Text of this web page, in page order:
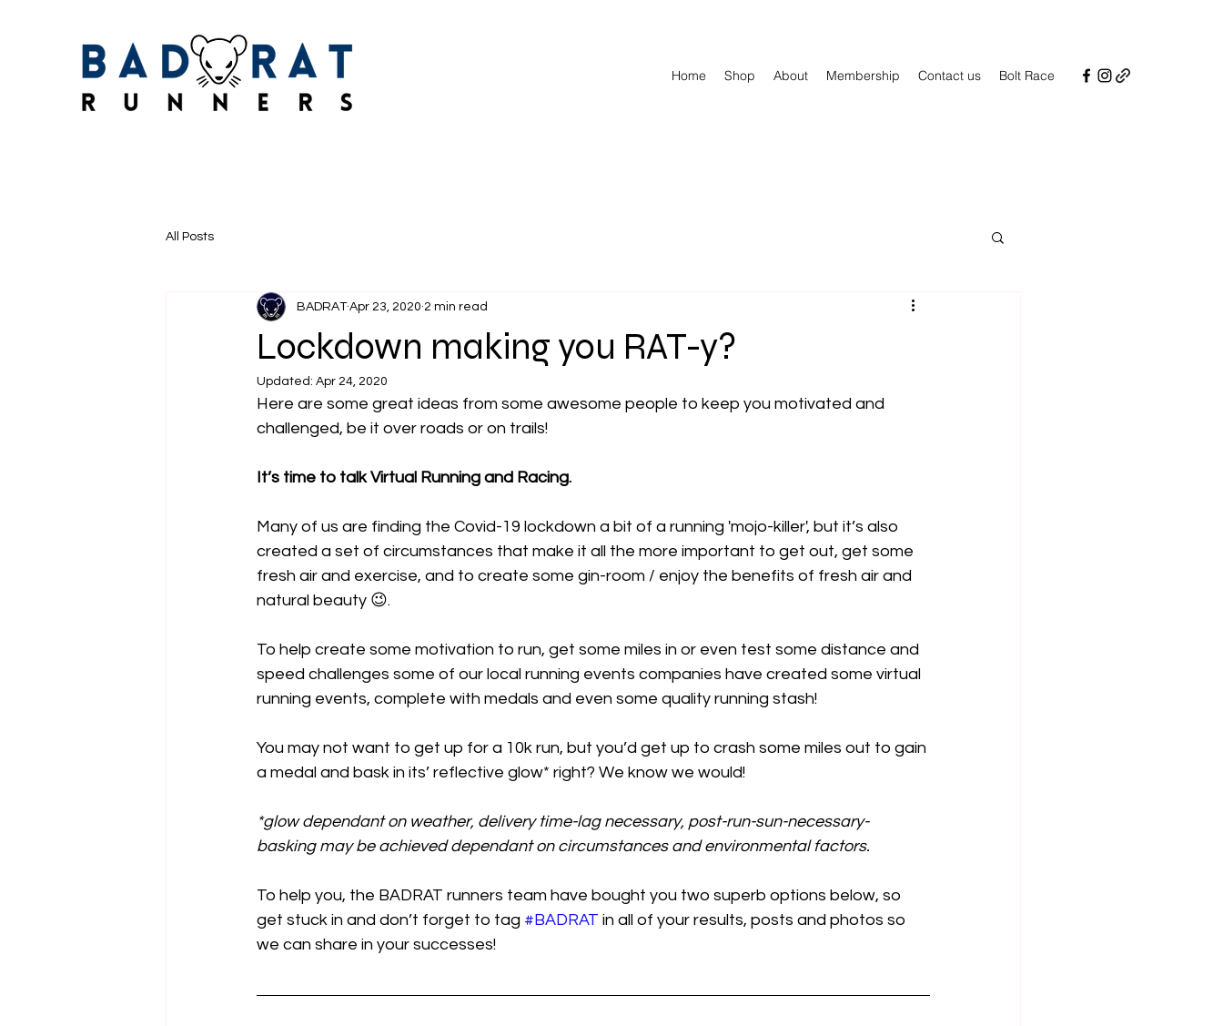
Home Shop About Membership Contact us Bolt Race
All Posts
Lockdown making you RAT-y?
BADRAT Apr 23, 2020 2 min read
Updated: Apr 24, 2020
Here are some great ideas from some awesome people to keep you motivated and
challenged, be it over roads or on trails!
It’s time to talk Virtual Running and Racing.
Many of us are finding the Covid-19 lockdown a bit of a running 'mojo-killer', but it’s also
created a set of circumstances that make it all the more important to get out, get some
fresh air and exercise, and to create some gin-room / enjoy the benefits of fresh air and
natural beauty 😉.
To help create some motivation to run, get some miles in or even test some distance and
speed challenges some of our local running events companies have created some virtual
running events, complete with medals and even some quality running stash!
You may not want to get up for a 10k run, but you’d get up to crash some miles out to gain
a medal and bask in its’ reflective glow* right? We know we would!
*glow dependant on weather, delivery time-lag necessary, post-run-sun-necessary-
basking may be achieved dependant on circumstances and environmental factors.
To help you, the BADRAT runners team have bought you two superb options below, so
get stuck in and don’t forget to tag #BADRAT in all of your results, posts and photos so
we can share in your successes!